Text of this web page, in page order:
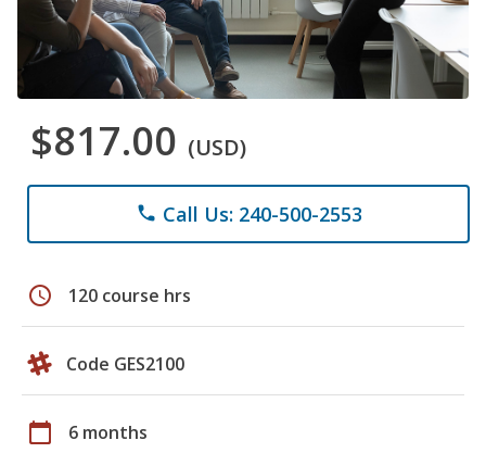
$817.00 (USD)
phone Call Us: 240-500-2553
schedule 120 course hrs
Code GES2100
calendar_today 6 months